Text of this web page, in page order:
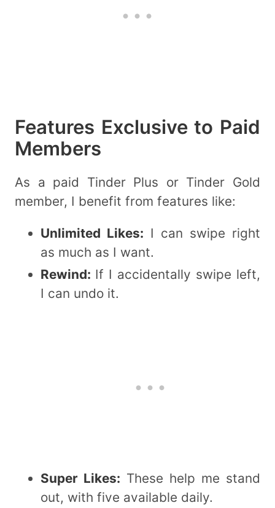
Features Exclusive to Paid
Members
As a paid Tinder Plus or Tinder Gold
member, I benefit from features like:
Unlimited Likes: I can swipe right
as much as I want.
Rewind: If I accidentally swipe left,
I can undo it.
Super Likes: These help me stand
out, with five available daily.